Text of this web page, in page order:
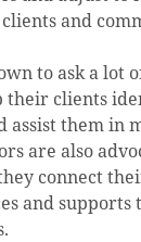
and
to ask a lot
their clients
assist them in
are also
connect
and supports